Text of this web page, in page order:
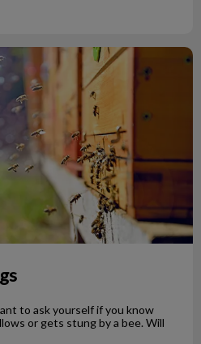
to ask yourself if you know
or gets stung by a bee. Will